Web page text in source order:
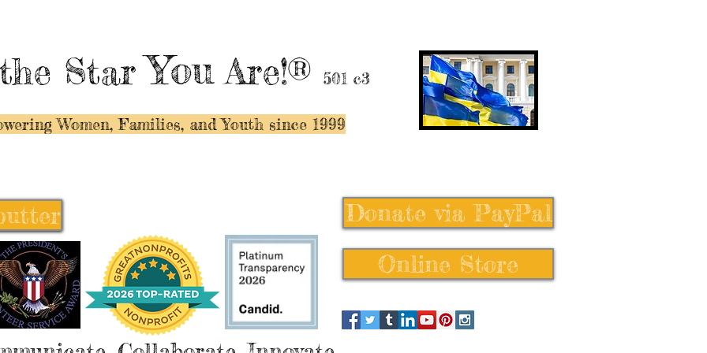
StarYouAre!® 501 c3
Women, Families, and Youth since 1999
Donate via PayPal
Online Store